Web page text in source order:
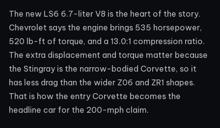
The new LS6 6.7-liter V8 is the heart of the story.
Chevrolet says the engine brings 535 horsepower,
520 lb-ft of torque, and a 13.0:1 compression ratio.
The extra displacement and torque matter because
the Stingray is the narrow-bodied Corvette, so it
has less drag than the wider Z06 and ZR1 shapes.
That is how the entry Corvette becomes the
headline car for the 200-mph claim.